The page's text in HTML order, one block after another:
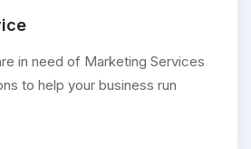
in need of Marketing Services
to help your business run